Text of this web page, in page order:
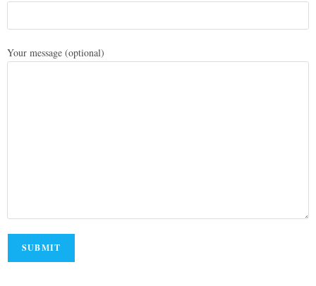
Your message (optional)